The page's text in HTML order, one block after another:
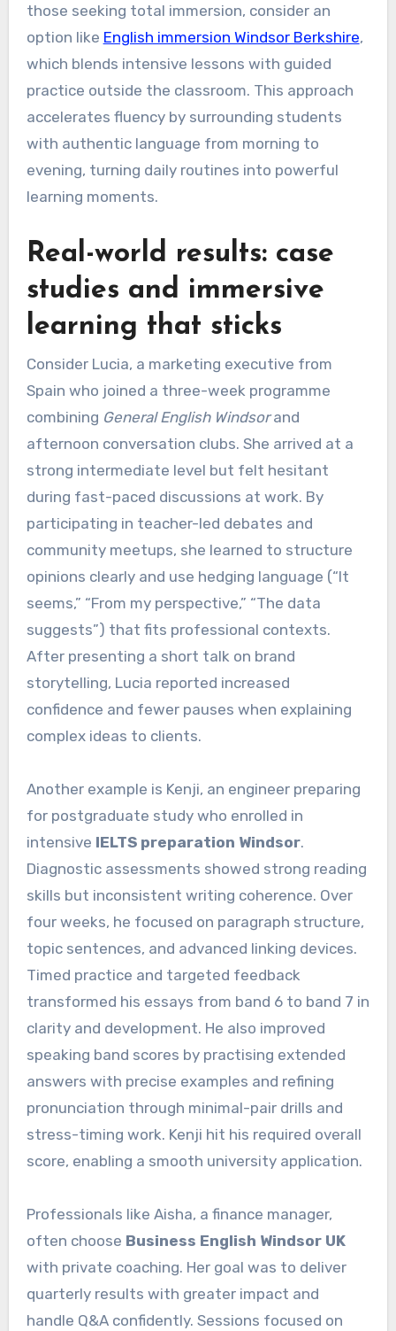
those seeking total immersion, consider an
option like English immersion Windsor Berkshire,
which blends intensive lessons with guided
practice outside the classroom. This approach
accelerates fluency by surrounding students
with authentic language from morning to
evening, turning daily routines into powerful
learning moments.
Real-world results: case
studies and immersive
learning that sticks
Consider Lucia, a marketing executive from
Spain who joined a three-week programme
combining General English Windsorand
afternoon conversation clubs. She arrived at a
strong intermediate level but felt hesitant
during fast-paced discussions at work. By
participating in teacher-led debates and
community meetups, she learned to structure
opinions clearly and use hedging language (“It
seems,” “From my perspective,” “The data
suggests”) that fits professional contexts.
After presenting a short talk on brand
storytelling, Lucia reported increased
confidence and fewer pauses when explaining
complex ideas to clients.
Another example is Kenji, an engineer preparing
for postgraduate study who enrolled in
intensive IELTS preparation Windsor.
Diagnostic assessments showed strong reading
skills but inconsistent writing coherence. Over
four weeks, he focused on paragraph structure,
topic sentences, and advanced linking devices.
Timed practice and targeted feedback
transformed his essays from band 6 to band 7 in
clarity and development. He also improved
speaking band scores by practising extended
answers with precise examples and refining
pronunciation through minimal-pair drills and
stress-timing work. Kenji hit his required overall
score, enabling a smooth university application.
Professionals like Aisha, a finance manager,
often choose Business English Windsor UK
with private coaching. Her goal was to deliver
quarterly results with greater impact and
handle Q&A confidently. Sessions focused on